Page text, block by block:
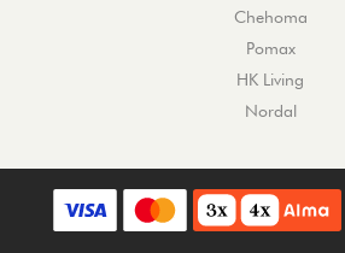
Chehoma
Pomax
HK Living
Nordal